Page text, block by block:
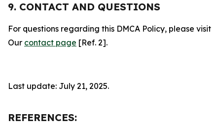
9. CONTACT AND QUESTIONS
For questions regarding this DMCA Policy, please visit
Our contact page [Ref. 2].
Last update: July 21, 2025.
REFERENCES: